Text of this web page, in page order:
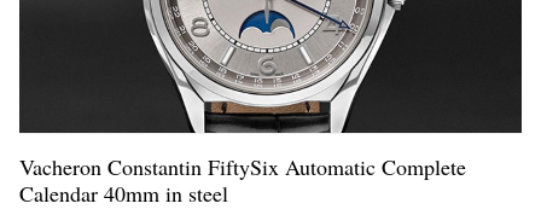
Vacheron Constantin FiftySix Automatic Complete
Calendar 40mm in steel